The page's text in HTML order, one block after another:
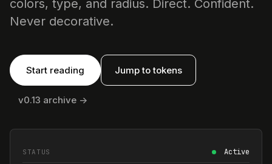
colors, type, and radius. Direct. Confident.
Never decorative.
Start reading Jump to tokens
v0.13 archive ->
STATUS Active